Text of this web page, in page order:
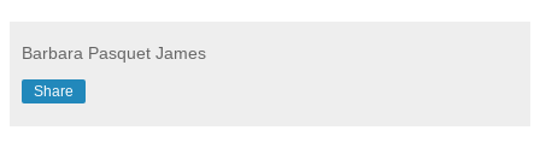
Barbara Pasquet James
Share